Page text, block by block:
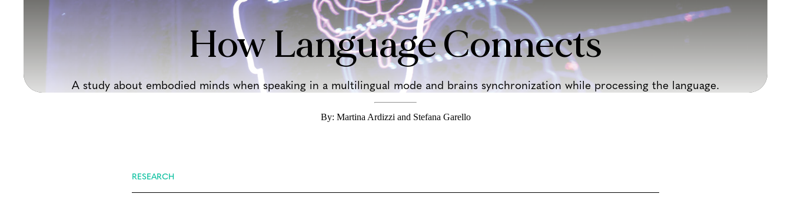
How Language Connects
A study about embodied minds when speaking in a multilingual mode and brains synchronization while processing the language.
By: Martina Ardizzi and Stefana Garello
RESEARCH